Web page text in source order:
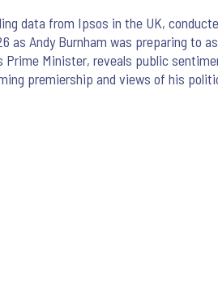
data from Ipsos in the UK,
as Andy Burnham was preparing to
Prime Minister, reveals public
premiership and views of his